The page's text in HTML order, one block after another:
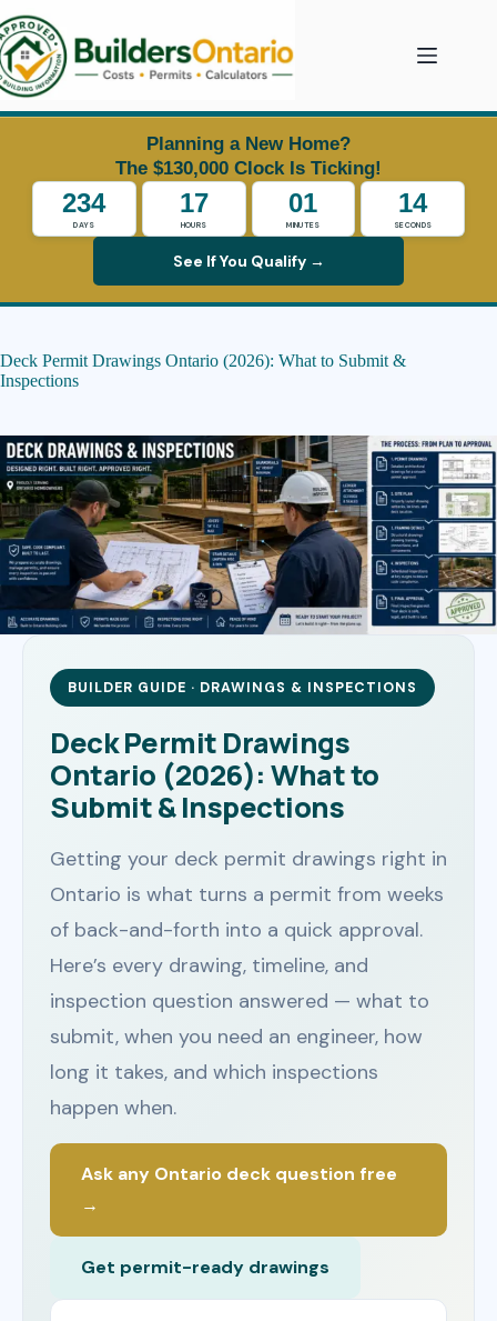
to
content
Planning a New Home?
The $130,000 Clock Is Ticking!
234
DAYS
17
HOURS
01
MINUTES
14
SECONDS
See If You Qualify →
Deck Permit Drawings Ontario (2026): What to Submit &
Inspections
BUILDER GUIDE · DRAWINGS & INSPECTIONS
Deck Permit Drawings
Ontario (2026): What to
Submit & Inspections
Getting your deck permit drawings right in
Ontario is what turns a permit from weeks
of back-and-forth into a quick approval.
Here’s every drawing, timeline, and
inspection question answered — what to
submit, when you need an engineer, how
long it takes, and which inspections
happen when.
Ask any Ontario deck question free
→
Get permit-ready drawings